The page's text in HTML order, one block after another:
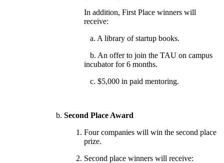
In addition, First Place winners will
receive:
a. A library of startup books.
b. An offer to join the TAU on campus
incubator for 6 months.
c. $5,000 in paid mentoring.
Second Place Award
Four companies will win the second place
prize.
Second place winners will receive: